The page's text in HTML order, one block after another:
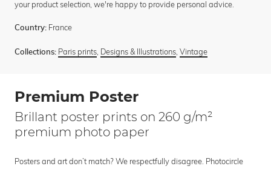
your product selection, we're happy to provide personal advice.
Country: France
Collections: Paris prints, Designs & Illustrations, Vintage
Premium Poster
Brillant poster prints on 260 g/m²
premium photo paper
Posters and art don’t match? We respectfully disagree. Photocircle